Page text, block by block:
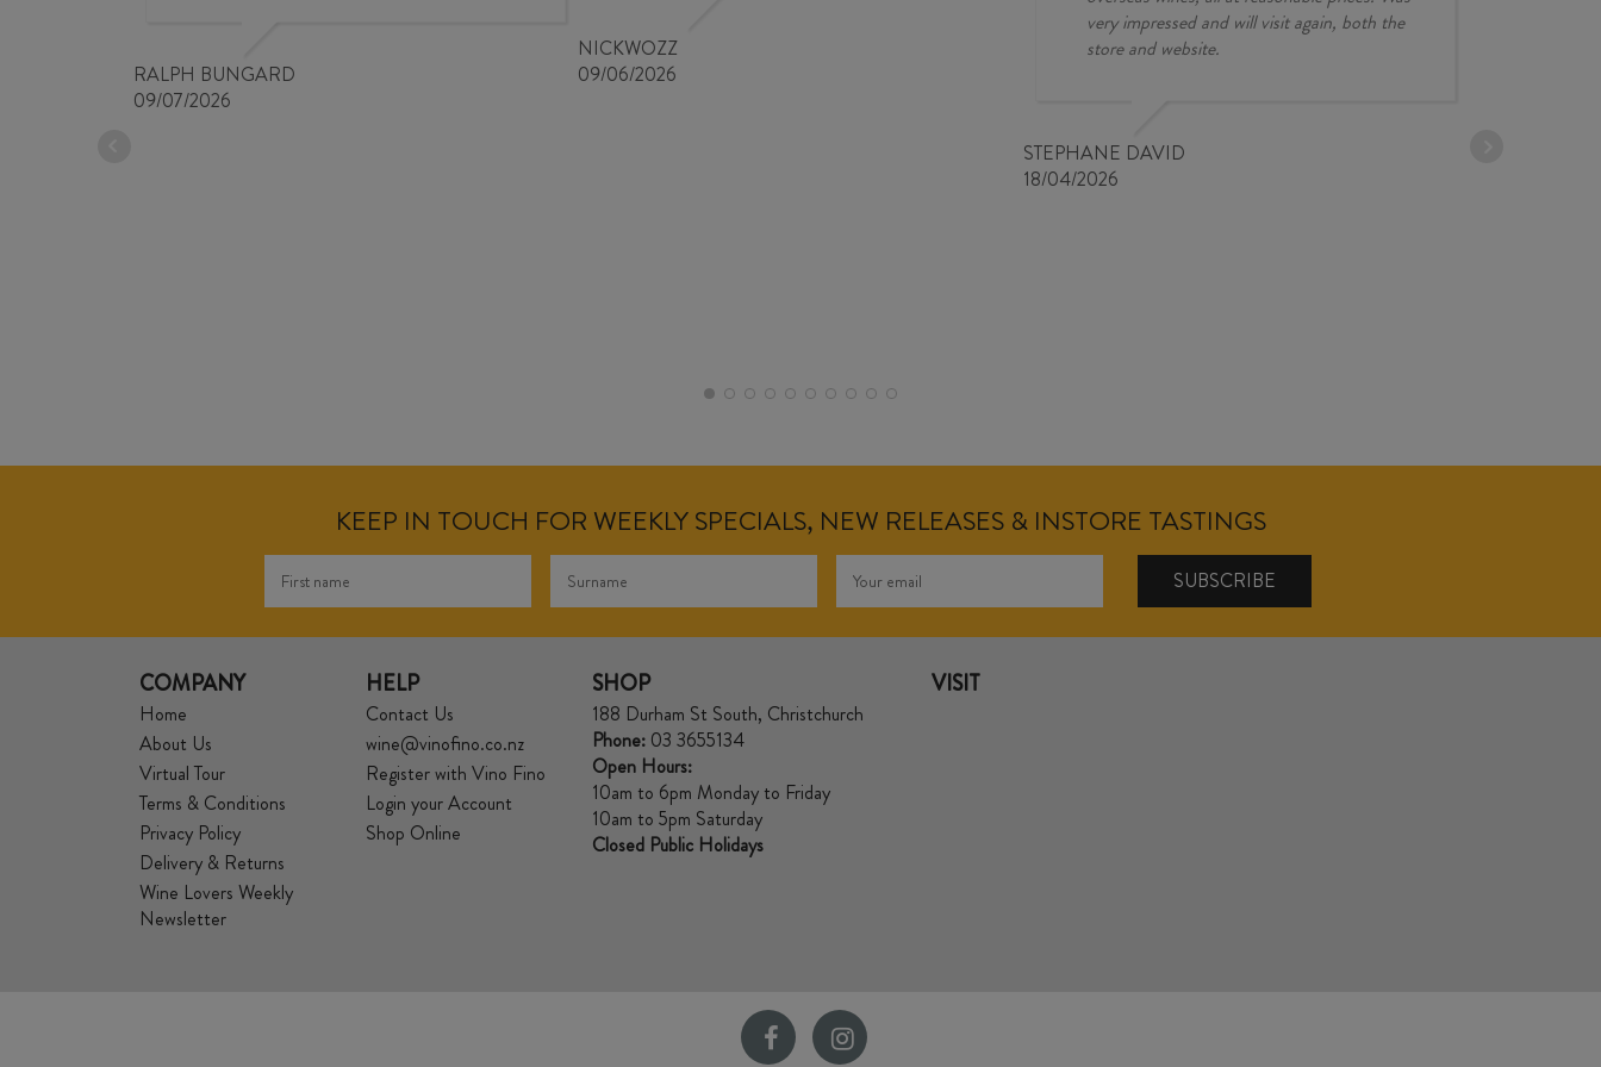
RALPH BUNGARD
09/07/2026
NICKWOZZ
09/06/2026
very impressed and will visit again, both the
store and website.
STEPHANE DAVID
18/04/2026
KEEP IN TOUCH FOR WEEKLY SPECIALS, NEW RELEASES & INSTORE TASTINGS
COMPANY
Home
About Us
Virtual Tour
Terms & Conditions
Privacy Policy
Delivery & Returns
Wine Lovers Weekly
Newsletter
HELP
Contact Us
wine@vinofino.co.nz
Register with Vino Fino
Login your Account
Shop Online
SHOP
188 Durham St South, Christchurch
Phone: 03 3655134
Open Hours:
10am to 6pm Monday to Friday
10am to 5pm Saturday
Closed Public Holidays
VISIT